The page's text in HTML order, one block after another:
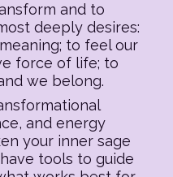
and to
deeply desires:
to feel our
force of life; to
we belong.
and energy
your inner sage
tools to guide